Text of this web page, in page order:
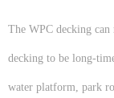
The WPC decking can
decking to be long-
water platform, park